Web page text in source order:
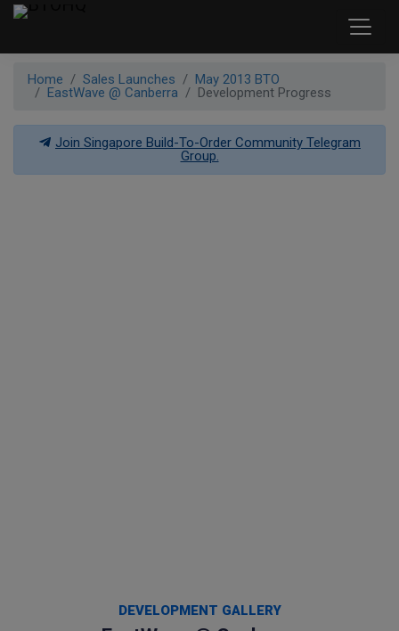
Home Sales Launches
May 2013 BTO
EastWave @ Canberra
Development Progress
Join Singapore Build-To-Order Community Telegram
Group.
DEVELOPMENT GALLERY